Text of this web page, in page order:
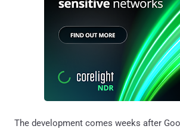
The development comes weeks after